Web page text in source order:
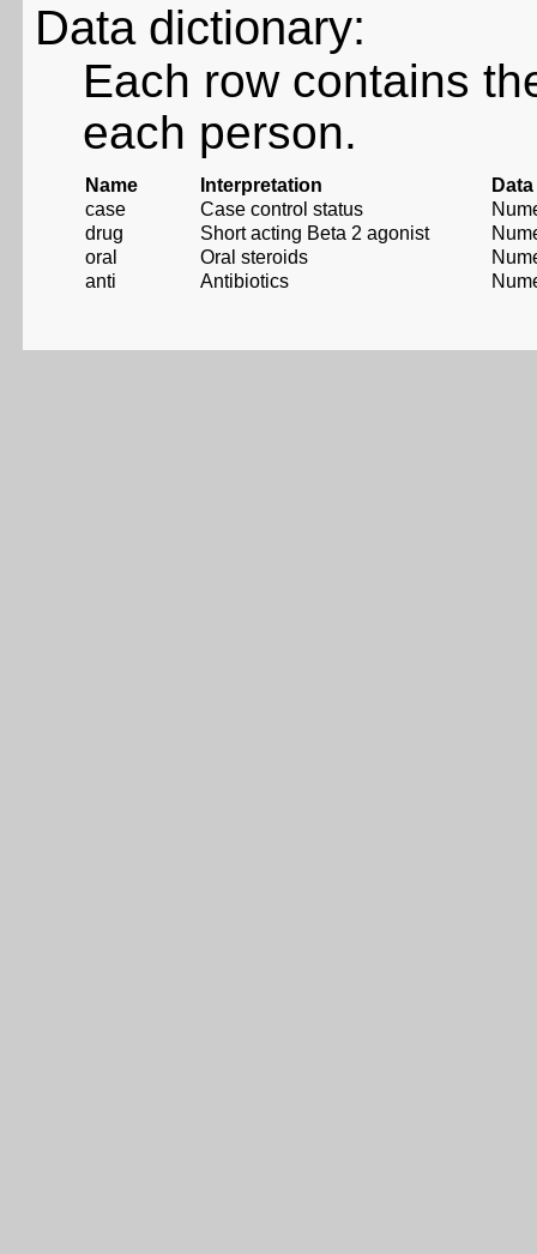
Data dictionary:
Each row contains
each person.
Name Interpretation
case
Case control status
drug
Short acting Beta 2 agonist
oral
Oral steroids
anti
Antibiotics